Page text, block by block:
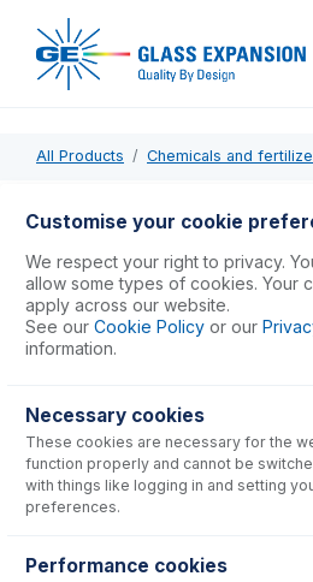
All Products Chemicals and
70-900-7800S
RF Coil Silver for Agilent 7800,
USD $ 741.00
Consumables
Customise your cookie
We respect your right to privacy.
allow some types of cookies. Your
apply across our website.
See our Cookie Policy or our
information.
Necessary cookies
These cookies are necessary for the
function properly and cannot be
with things like logging in and setting
preferences.
Performance cookies